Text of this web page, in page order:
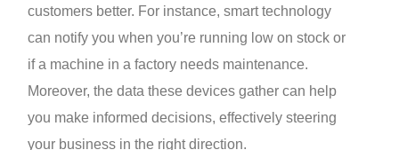
customers better. For instance, smart technology
can notify you when you’re running low on stock or
if a machine in a factory needs maintenance.
Moreover, the data these devices gather can help
you make informed decisions, effectively steering
your business in the right direction.